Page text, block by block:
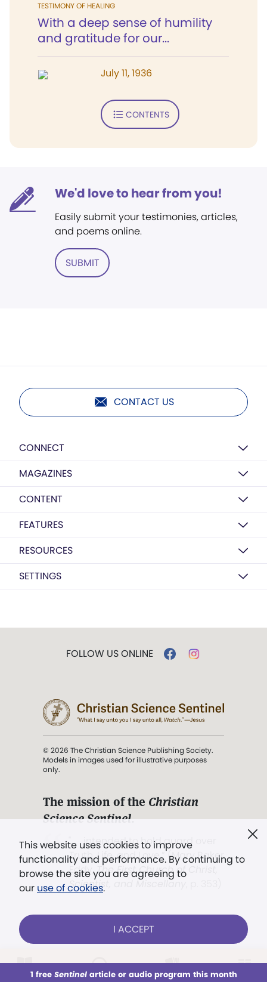
This week All Audio Issues Sections
TESTIMONY OF HEALING
With a deep sense of humility
and gratitude for our...
July 11, 1936
CONTENTS
We'd love to hear from you!
Easily submit your testimonies, articles,
and poems online.
SUBMIT
CONTACT US
CONNECT
MAGAZINES
CONTENT
FEATURES
RESOURCES
SETTINGS
This website uses cookies to improve
functionality and performance. By continuing to
browse the site you are agreeing to
our use of cookies.
I ACCEPT
1 free Sentinelarticle or audio program this month
FOLLOW US ONLINE
© 2026 The Christian Science Publishing Society.
Models in images used for illustrative purposes
only.
The mission of the Christian
Science Sentinel.
". . . intended to hold guard over
Truth, Life, and Love.” (Mary Baker
Eddy,The First Church of Christ,
Scientist, and Miscellany
Already a subscriber? LOG IN